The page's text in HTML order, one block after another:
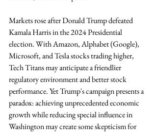
Markets rose after Donald Trump defeated
Kamala Harris in the 2024 Presidential
election. With Amazon, Alphabet (Google),
Microsoft, and Tesla stocks trading higher,
Tech Titans may anticipate a friendlier
regulatory environment and better stock
performance. Yet Trump's campaign presents a
paradox: achieving unprecedented economic
growth while reducing special influence in
Washington may create some skepticism for